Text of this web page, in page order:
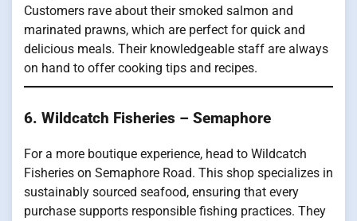
Customers rave about their smoked salmon and
marinated prawns, which are perfect for quick and
delicious meals. Their knowledgeable staff are always
on hand to offer cooking tips and recipes.
6. Wildcatch Fisheries – Semaphore
For a more boutique experience, head to Wildcatch
Fisheries on Semaphore Road. This shop specializes in
sustainably sourced seafood, ensuring that every
purchase supports responsible fishing practices. They